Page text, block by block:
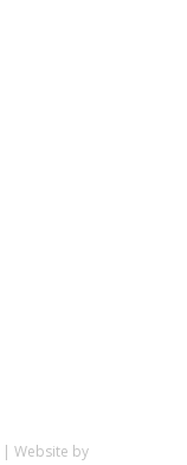
| Website by